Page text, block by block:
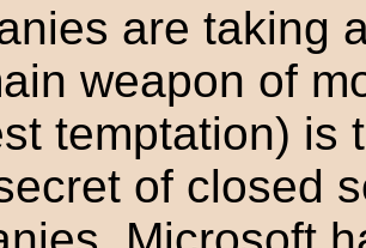
are taking
weapon of
temptation) is
of closed